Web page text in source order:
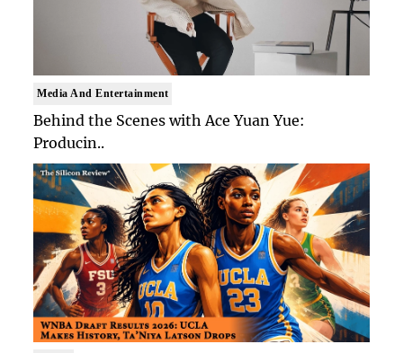
Media And Entertainment
Behind the Scenes with Ace Yuan Yue:
Producin..